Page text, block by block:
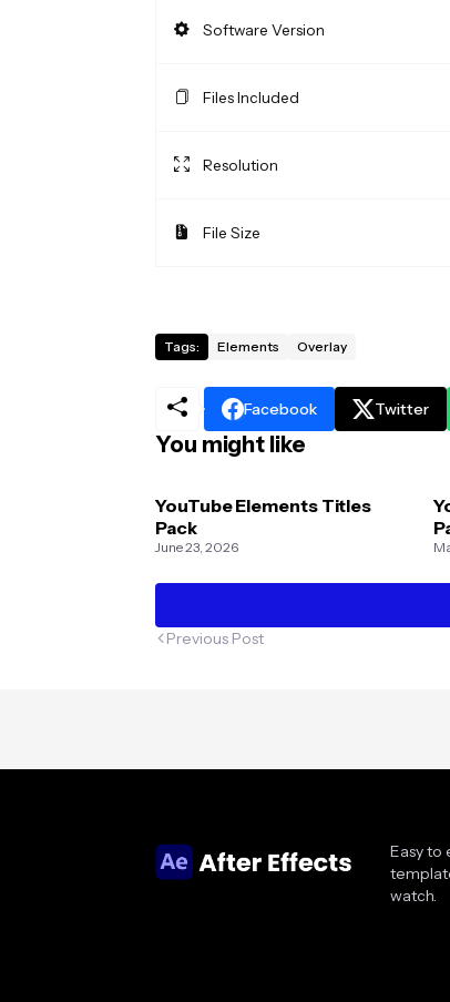
Software Version
Files Included
Resolution
File Size
Tags: Elements Overlay
Facebook Twitter
You might like
YouTube Elements Titles
Pack
June 23, 2026
Previous Post
Easy to
watch.